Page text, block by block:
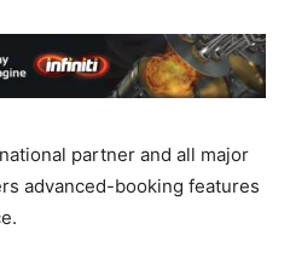
partner and all major
advanced-booking features